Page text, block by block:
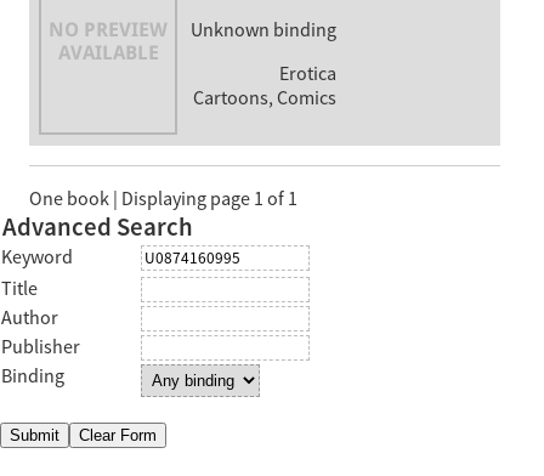
Unknown binding
Erotica
Cartoons, Comics
One book | Displaying page 1 of 1
Advanced Search
Keyword
Title
Author
Publisher
Binding